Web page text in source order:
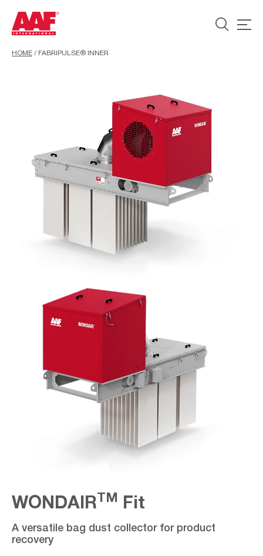
HOME / FABRIPULSE® INNER
WONDAIRTM Fit
A versatile bag dust collector for product
recovery